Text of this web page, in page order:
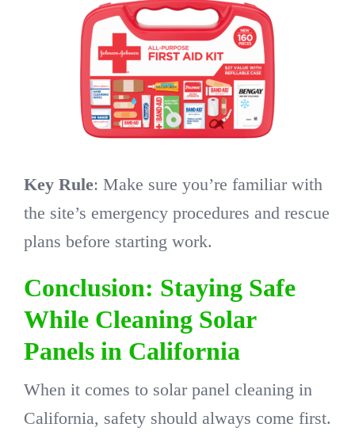
Key Rule: Make sure you’re familiar with
the site’s emergency procedures and rescue
plans before starting work.
Conclusion: Staying Safe
While Cleaning Solar
Panels in California
When it comes to solar panel cleaning in
California, safety should always come first.